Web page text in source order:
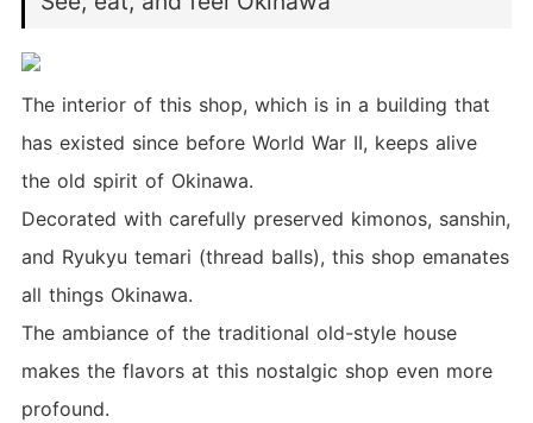
The interior of this shop, which is in a building that
has existed since before World War II, keeps alive
the old spirit of Okinawa.
Decorated with carefully preserved kimonos, sanshin,
and Ryukyu temari (thread balls), this shop emanates
all things Okinawa.
The ambiance of the traditional old-style house
makes the flavors at this nostalgic shop even more
profound.